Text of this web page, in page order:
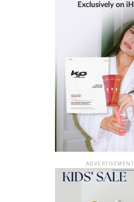
ADVERTISEMENT